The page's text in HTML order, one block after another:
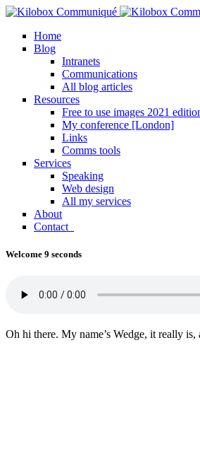
Home
Blog
Intranets
Communications
All blog articles
Resources
Free to use images 2021
My conference [London]
Links
Comms tools
Services
Speaking
Web design
All my services
About
Contact
Welcome 9 seconds
Oh hi there. My name’s Wedge, it really